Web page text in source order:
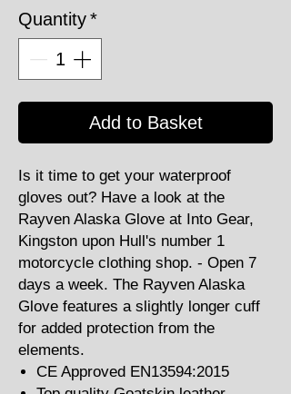
Quantity*
Add to Basket
Is it time to get your waterproof
gloves out? Have a look at the
Rayven Alaska Glove at Into Gear,
Kingston upon Hull's number 1
motorcycle clothing shop. - Open 7
days a week. The Rayven Alaska
Glove features a slightly longer cuff
for added protection from the
elements.
CE Approved EN13594:2015